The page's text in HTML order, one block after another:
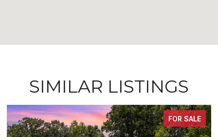
SIMILAR LISTINGS
FOR SALE